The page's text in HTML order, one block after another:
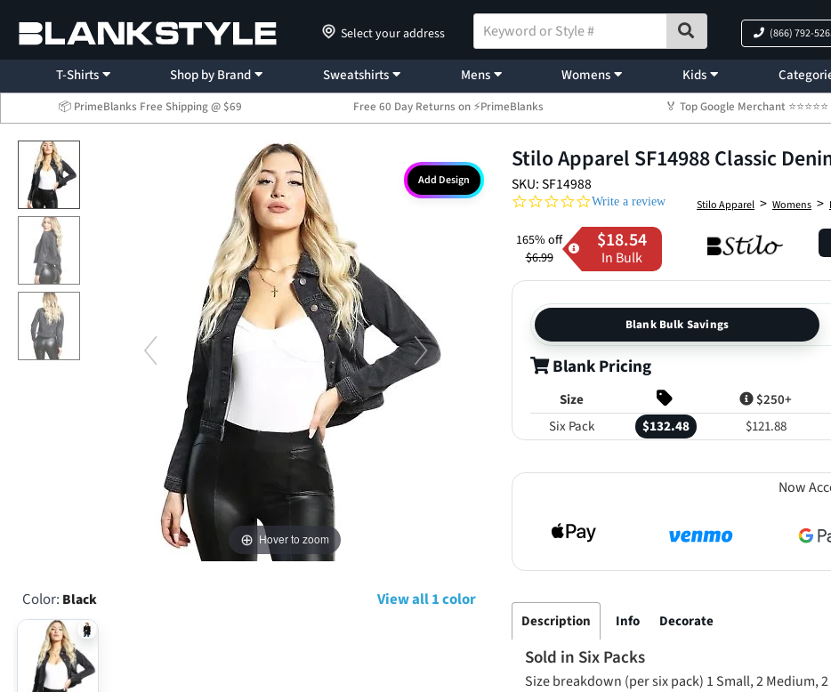
Select your address (866) 792-
T-Shirts Shop by Brand Sweatshirts Mens Womens Kids
📦 PrimeBlanks Free Shipping @ $69 Free 60 Day Returns on ⚡PrimeBlanks 🏅 Top Google Merchant ⭐⭐⭐⭐⭐
Hover to zoom
Add Design
Color: Black View all 1 color
Stilo Apparel SF14988 Classic
SKU: SF14988
0.0 star rating
Write a review Stilo Apparel > Womens >
165% off
$6.99
$18.54
In Bulk
Blank Bulk Savings
Blank Pricing
Size $250+
Six Pack
$132.48 $121.88
Now
Description Info Decorate
Sold in Six Packs
Size breakdown (per six pack) 1 Small, 2 Medium,